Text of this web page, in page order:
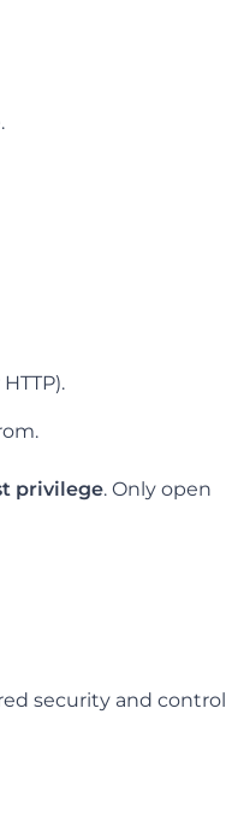
privilege. Only open
security and control